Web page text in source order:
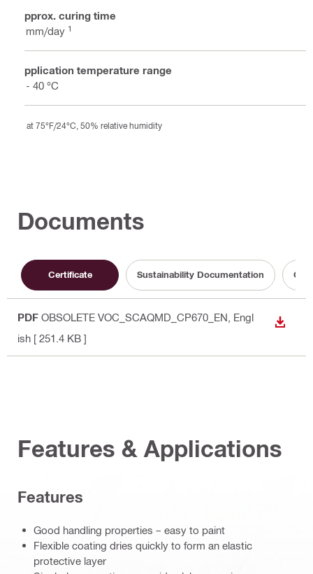
Approx. curing time
1 mm/day 1
Application temperature range
5 - 40 °C
at 75°F/24°C, 50% relative humidity
Documents
Certificate Sustainability Documentation
PDF OBSOLETE VOC_SCAQMD_CP670_EN , Engl
ish [ 251.4 KB ]
Features & Applications
Features
Good handling properties – easy to paint
Flexible coating dries quickly to form an elastic
protective layer